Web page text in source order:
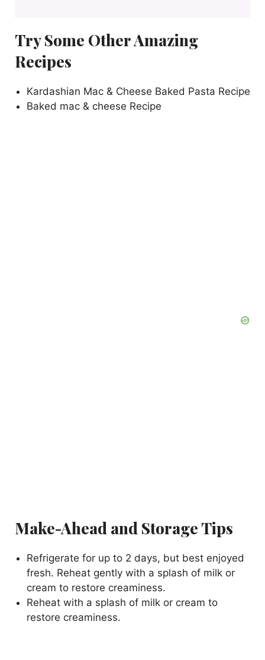
Try Some Other Amazing
Recipes
Kardashian Mac & Cheese Baked Pasta Recipe
Baked mac & cheese Recipe
Make-Ahead and Storage Tips
Refrigerate for up to 2 days, but best enjoyed
fresh. Reheat gently with a splash of milk or
cream to restore creaminess.
Reheat with a splash of milk or cream to
restore creaminess.